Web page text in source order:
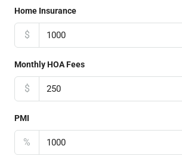
Home Insurance
$
Monthly HOA Fees
$
PMI
%